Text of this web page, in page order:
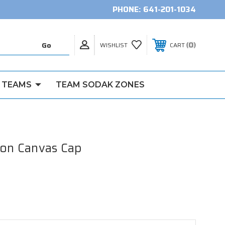
PHONE: 641-201-1034
WISHLIST CART 0
TEAM SODAK ZONES
Canvas Cap